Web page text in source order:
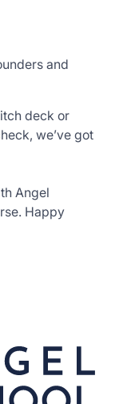
and
deck or
we’ve got
Angel
Happy